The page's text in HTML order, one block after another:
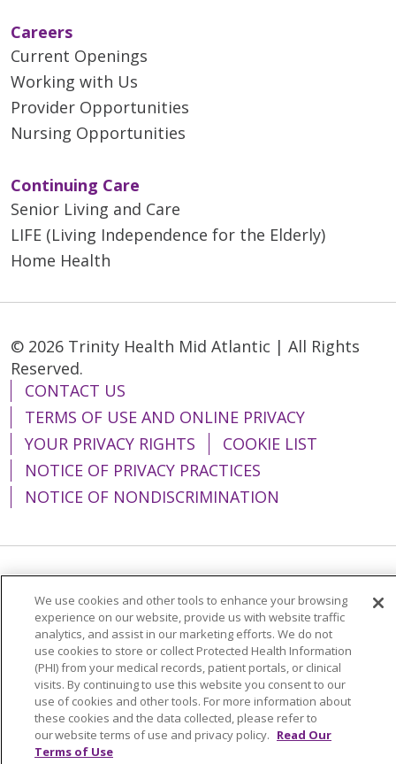
Careers
Current Openings
Working with Us
Provider Opportunities
Nursing Opportunities
Continuing Care
Senior Living and Care
LIFE (Living Independence for the Elderly)
Home Health
© 2026 Trinity Health Mid Atlantic | All Rights
Reserved.
CONTACT US
TERMS OF USE AND ONLINE PRIVACY
YOUR PRIVACY RIGHTS
COOKIE LIST
NOTICE OF PRIVACY PRACTICES
NOTICE OF NONDISCRIMINATION
简体中文
Tiếng Việt Русский
한국어
Italiano
العربية Français Deutsch
ગુજરાતી
Polski
Kabuverdianu
ភាសាខ្មែរ
Português do Brasil
हिंदी اردو
తెలుగు
Tagalog
Nederlands नेपाली
Українська
We use cookies and other tools to enhance your browsing
experience on our website, provide us with website traffic
analytics, and assist in our marketing efforts. We do not
use cookies to store or collect Protected Health Information
(PHI) from your medical records, patient portals, or clinical
visits. By continuing to use this website you consent to our
use of cookies and other tools. For more information about
these cookies and the data collected, please refer to
our website terms of use and privacy policy. Read Our
Terms of Use